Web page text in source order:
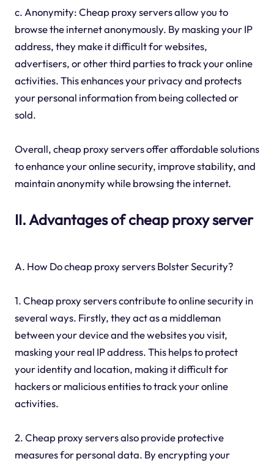
c. Anonymity: Cheap proxy servers allow you to
browse the internet anonymously. By masking your IP
address, they make it difficult for websites,
advertisers, or other third parties to track your online
activities. This enhances your privacy and protects
your personal information from being collected or
sold.
Overall, cheap proxy servers offer affordable solutions
to enhance your online security, improve stability, and
maintain anonymity while browsing the internet.
II. Advantages of cheap proxy server
A. How Do cheap proxy servers Bolster Security?
1. Cheap proxy servers contribute to online security in
several ways. Firstly, they act as a middleman
between your device and the websites you visit,
masking your real IP address. This helps to protect
your identity and location, making it difficult for
hackers or malicious entities to track your online
activities.
2. Cheap proxy servers also provide protective
measures for personal data. By encrypting your